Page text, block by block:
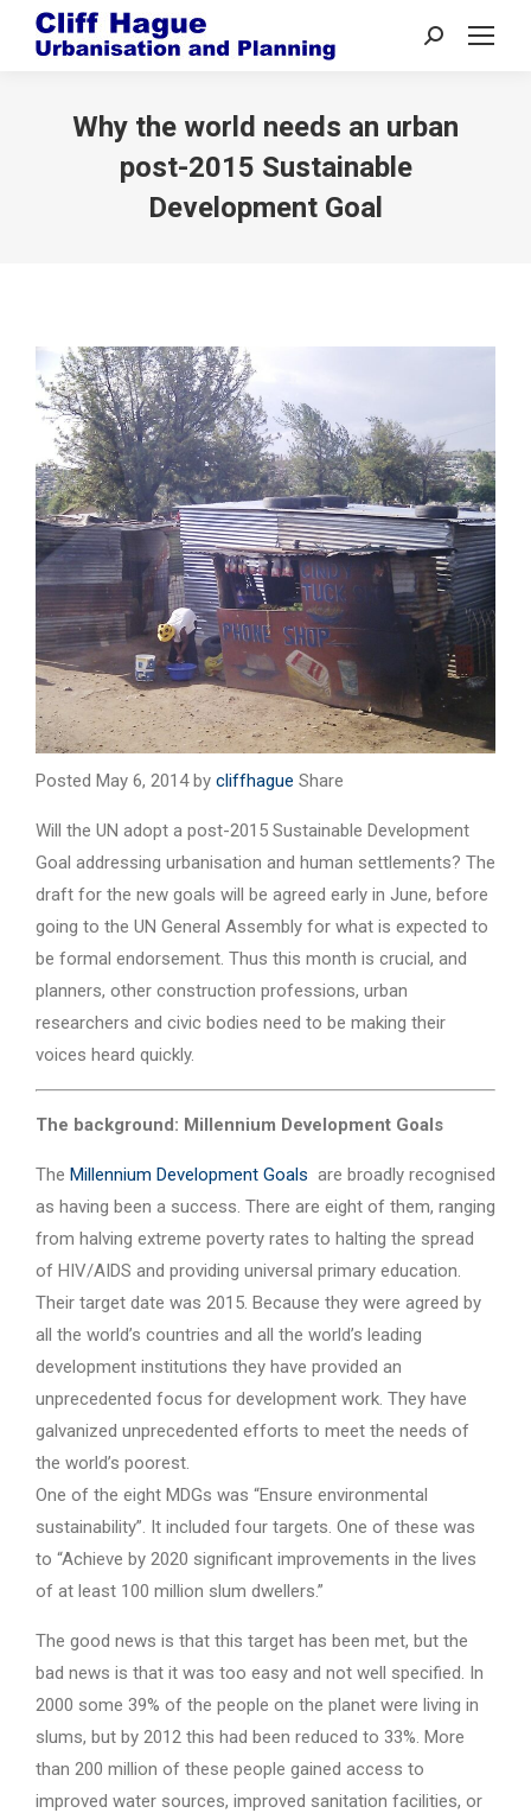
Search:
Why the world needs an urban
post-2015 Sustainable
Development Goal
Posted May 6, 2014 by cliffhague Share
Will the UN adopt a post-2015 Sustainable Development
Goal addressing urbanisation and human settlements? The
draft for the new goals will be agreed early in June, before
going to the UN General Assembly for what is expected to
be formal endorsement. Thus this month is crucial, and
planners, other construction professions, urban
researchers and civic bodies need to be making their
voices heard quickly.
The background: Millennium Development Goals
The Millennium Development Goals are broadly recognised
as having been a success. There are eight of them, ranging
from halving extreme poverty rates to halting the spread
of HIV/AIDS and providing universal primary education.
Their target date was 2015. Because they were agreed by
all the world’s countries and all the world’s leading
development institutions they have provided an
unprecedented focus for development work. They have
galvanized unprecedented efforts to meet the needs of
the world’s poorest.
One of the eight MDGs was “Ensure environmental
sustainability”. It included four targets. One of these was
to “Achieve by 2020 significant improvements in the lives
of at least 100 million slum dwellers.”
The good news is that this target has been met, but the
bad news is that it was too easy and not well specified. In
2000 some 39% of the people on the planet were living in
slums, but by 2012 this had been reduced to 33%. More
than 200 million of these people gained access to
improved water sources, improved sanitation facilities, or